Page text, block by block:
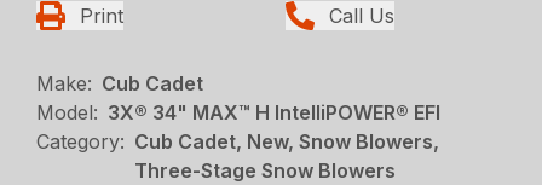
Print Call Us
Make: Cub Cadet
Model: 3X® 34" MAX™ H IntelliPOWER® EFI
Category: Cub Cadet, New, Snow Blowers,
Three-Stage Snow Blowers